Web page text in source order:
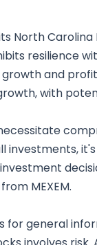
North
resilience
and
with
investments,
MEXEM.
for general